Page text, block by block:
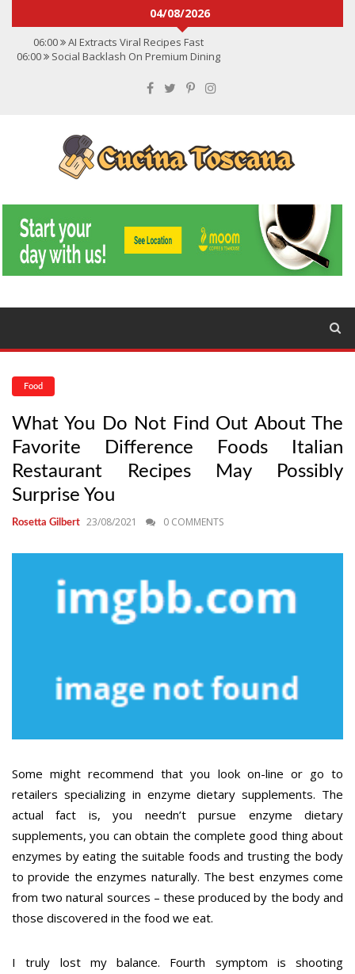
04/08/2026
06:00
AI Extracts Viral Recipes Fast
06:00
Social Backlash On Premium Dining
Convert Viral Videos To Recipes
Social Media Shapes Food Choices
Food
What You Do Not Find Out About The
Favorite Difference Foods Italian
Restaurant Recipes May Possibly
Surprise You
Rosetta Gilbert 23/08/2021 0 COMMENTS
Some might recommend that you look on-line or go to
retailers specializing in enzyme dietary supplements. The
actual fact is, you needn’t pursue enzyme dietary
supplements, you can obtain the complete good thing about
enzymes by eating the suitable foods and trusting the body
to provide the enzymes naturally. The best enzymes come
from two natural sources – these produced by the body and
those discovered in the food we eat.
I truly lost my balance. Fourth symptom is shooting